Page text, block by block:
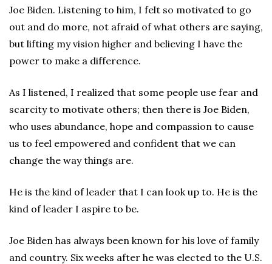
Joe Biden. Listening to him, I felt so motivated to go
out and do more, not afraid of what others are saying,
but lifting my vision higher and believing I have the
power to make a difference.
As I listened, I realized that some people use fear and
scarcity to motivate others; then there is Joe Biden,
who uses abundance, hope and compassion to cause
us to feel empowered and confident that we can
change the way things are.
He is the kind of leader that I can look up to. He is the
kind of leader I aspire to be.
Joe Biden has always been known for his love of family
and country. Six weeks after he was elected to the U.S.